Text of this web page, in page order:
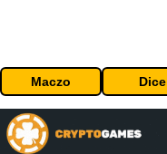
Maczo Dice